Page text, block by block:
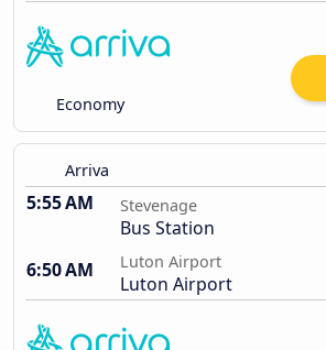
Economy
Arriva
5:55 AM Stevenage
Bus Station
6:50 AM
Luton Airport
Luton Airport